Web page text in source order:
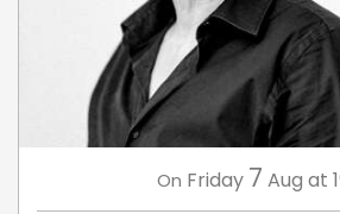
On Friday 7 Aug at